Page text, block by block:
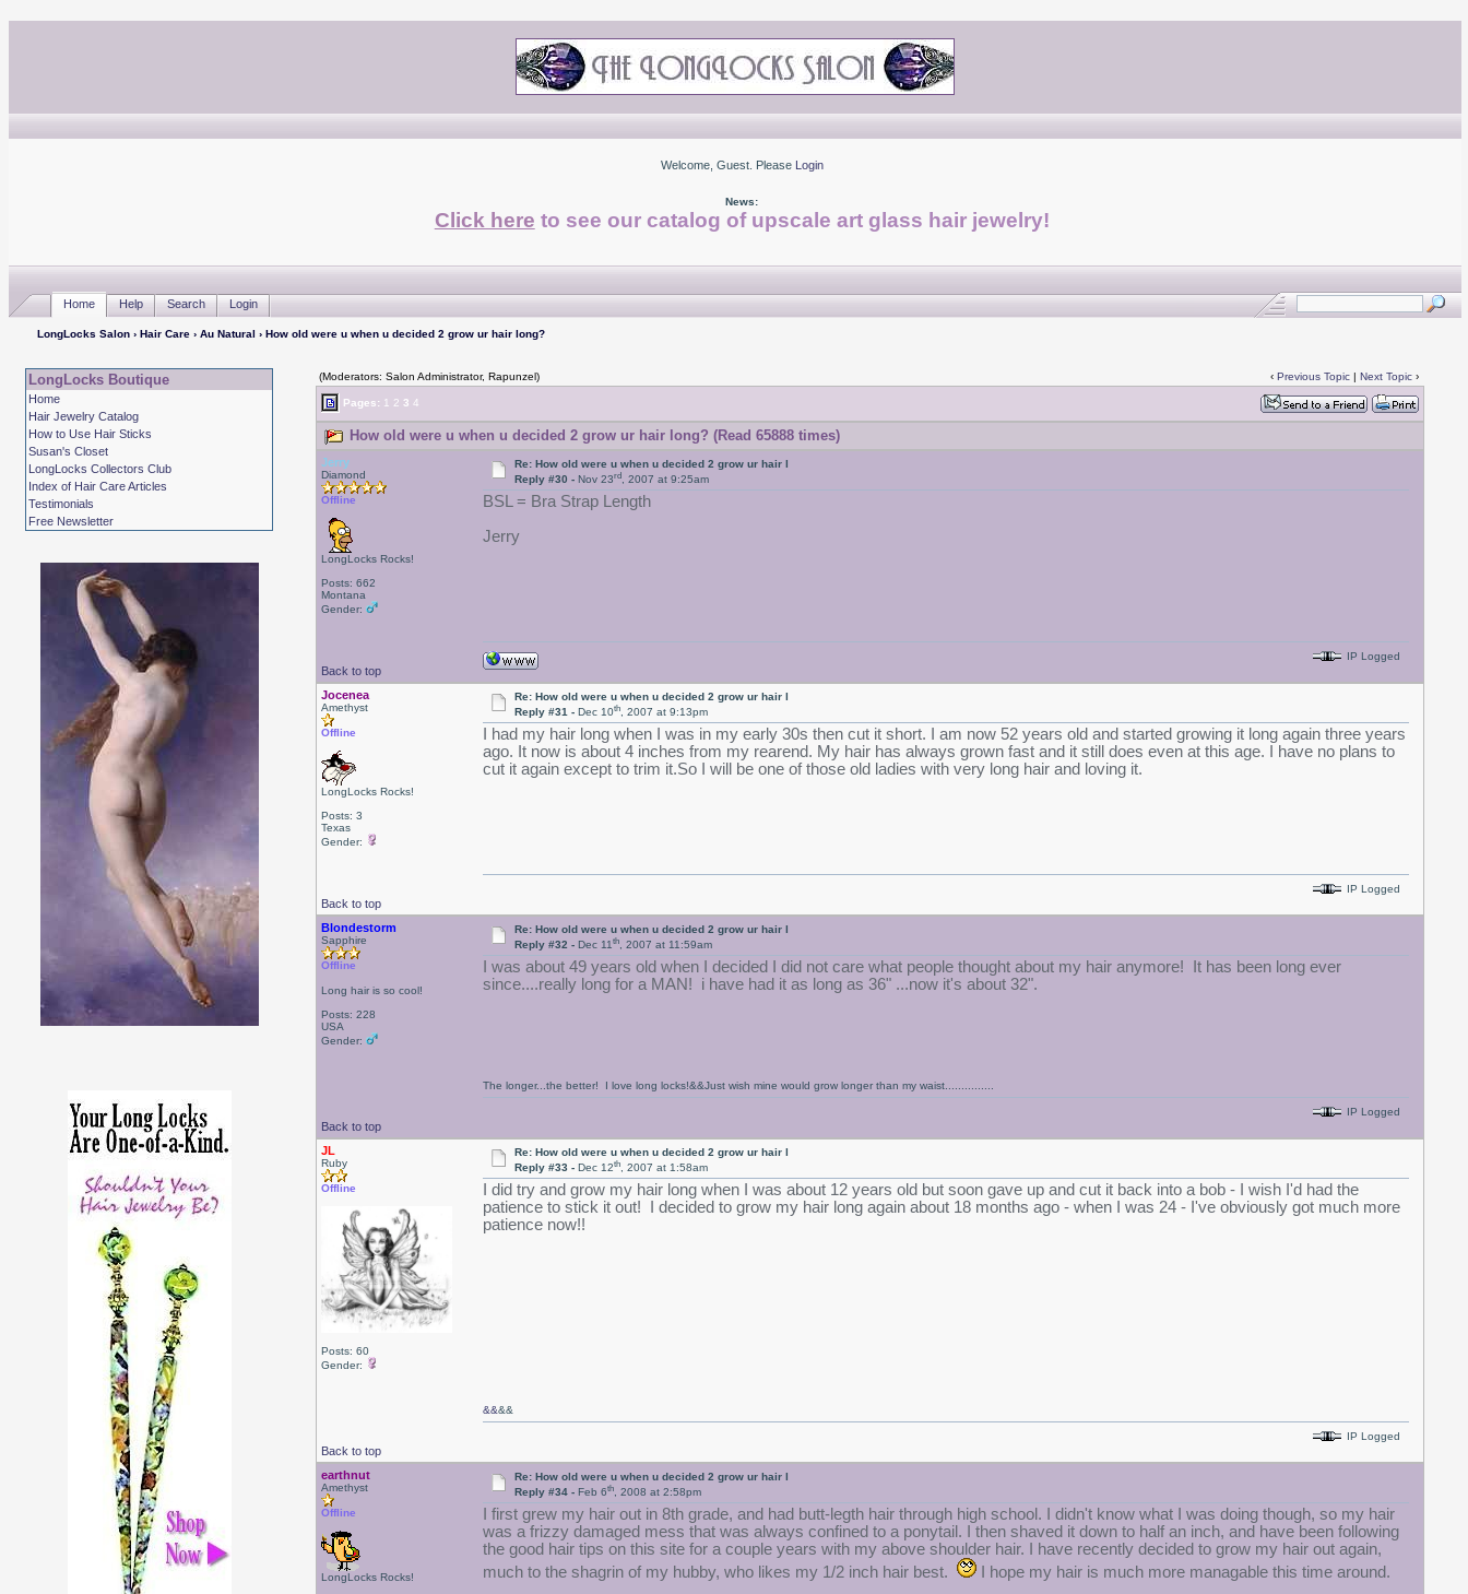
Welcome, Guest. Please Login
News:
Click here to see our catalog of upscale art glass hair jewelry!
Home Help Search Login
LongLocks Salon› Hair Care› Au Natural › How old were u when u decided 2 grow ur hair long?
LongLocks Boutique
Home
Hair Jewelry Catalog
How to Use Hair Sticks
Susan's Closet
LongLocks Collectors Club
Index of Hair Care Articles
Testimonials
Free Newsletter
(Moderators: Salon Administrator, Rapunzel) ‹ Previous Topic| Next Topic›
Pages: 1 2 3 4
How old were u when u decided 2 grow ur hair long? (Read 65888 times)
Jerry
Diamond
Offline
LongLocks Rocks!
Posts: 662
Montana
Gender:
Re: How old were u when u decided 2 grow ur hair l
Reply #30 -Nov 23rd, 2007 at 9:25am
BSL = Bra Strap Length
Jerry
Back to top
IP Logged
Jocenea
Amethyst
Offline
LongLocks Rocks!
Posts: 3
Texas
Gender:
Re: How old were u when u decided 2 grow ur hair l
Reply #31 -Dec 10th, 2007 at 9:13pm
I had my hair long when I was in my early 30s then cut it short. I am now 52 years old and started growing it long again three years
ago. It now is about 4 inches from my rearend. My hair has always grown fast and it still does even at this age. I have no plans to
cut it again except to trim it.So I will be one of those old ladies with very long hair and loving it.
Back to top
IP Logged
Blondestorm
Sapphire
Offline
Long hair is so cool!
Posts: 228
USA
Gender:
Re: How old were u when u decided 2 grow ur hair l
Reply #32 -Dec 11th, 2007 at 11:59am
I was about 49 years old when I decided I did not care what people thought about my hair anymore! It has been long ever
since....really long for a MAN! i have had it as long as 36" ...now it's about 32".
Back to top
The longer...the better! I love long locks!&&Just wish mine would grow longer than my waist...............
IP Logged
JL
Ruby
Offline
Posts: 60
Gender:
Re: How old were u when u decided 2 grow ur hair l
Reply #33 -Dec 12th, 2007 at 1:58am
I did try and grow my hair long when I was about 12 years old but soon gave up and cut it back into a bob - I wish I'd had the
patience to stick it out! I decided to grow my hair long again about 18 months ago - when I was 24 - I've obviously got much more
patience now!!
Back to top
&&&&
IP Logged
earthnut
Amethyst
Offline
LongLocks Rocks!
Re: How old were u when u decided 2 grow ur hair l
Reply #34 -Feb 6th, 2008 at 2:58pm
I first grew my hair out in 8th grade, and had butt-legth hair through high school. I didn't know what I was doing though, so my hair
was a frizzy damaged mess that was always confined to a ponytail. I then shaved it down to half an inch, and have been following
the good hair tips on this site for a couple years with my above shoulder hair. I have recently decided to grow my hair out again,
much to the shagrin of my hubby, who likes my 1/2 inch hair best.
I hope my hair is much more managable this time around.